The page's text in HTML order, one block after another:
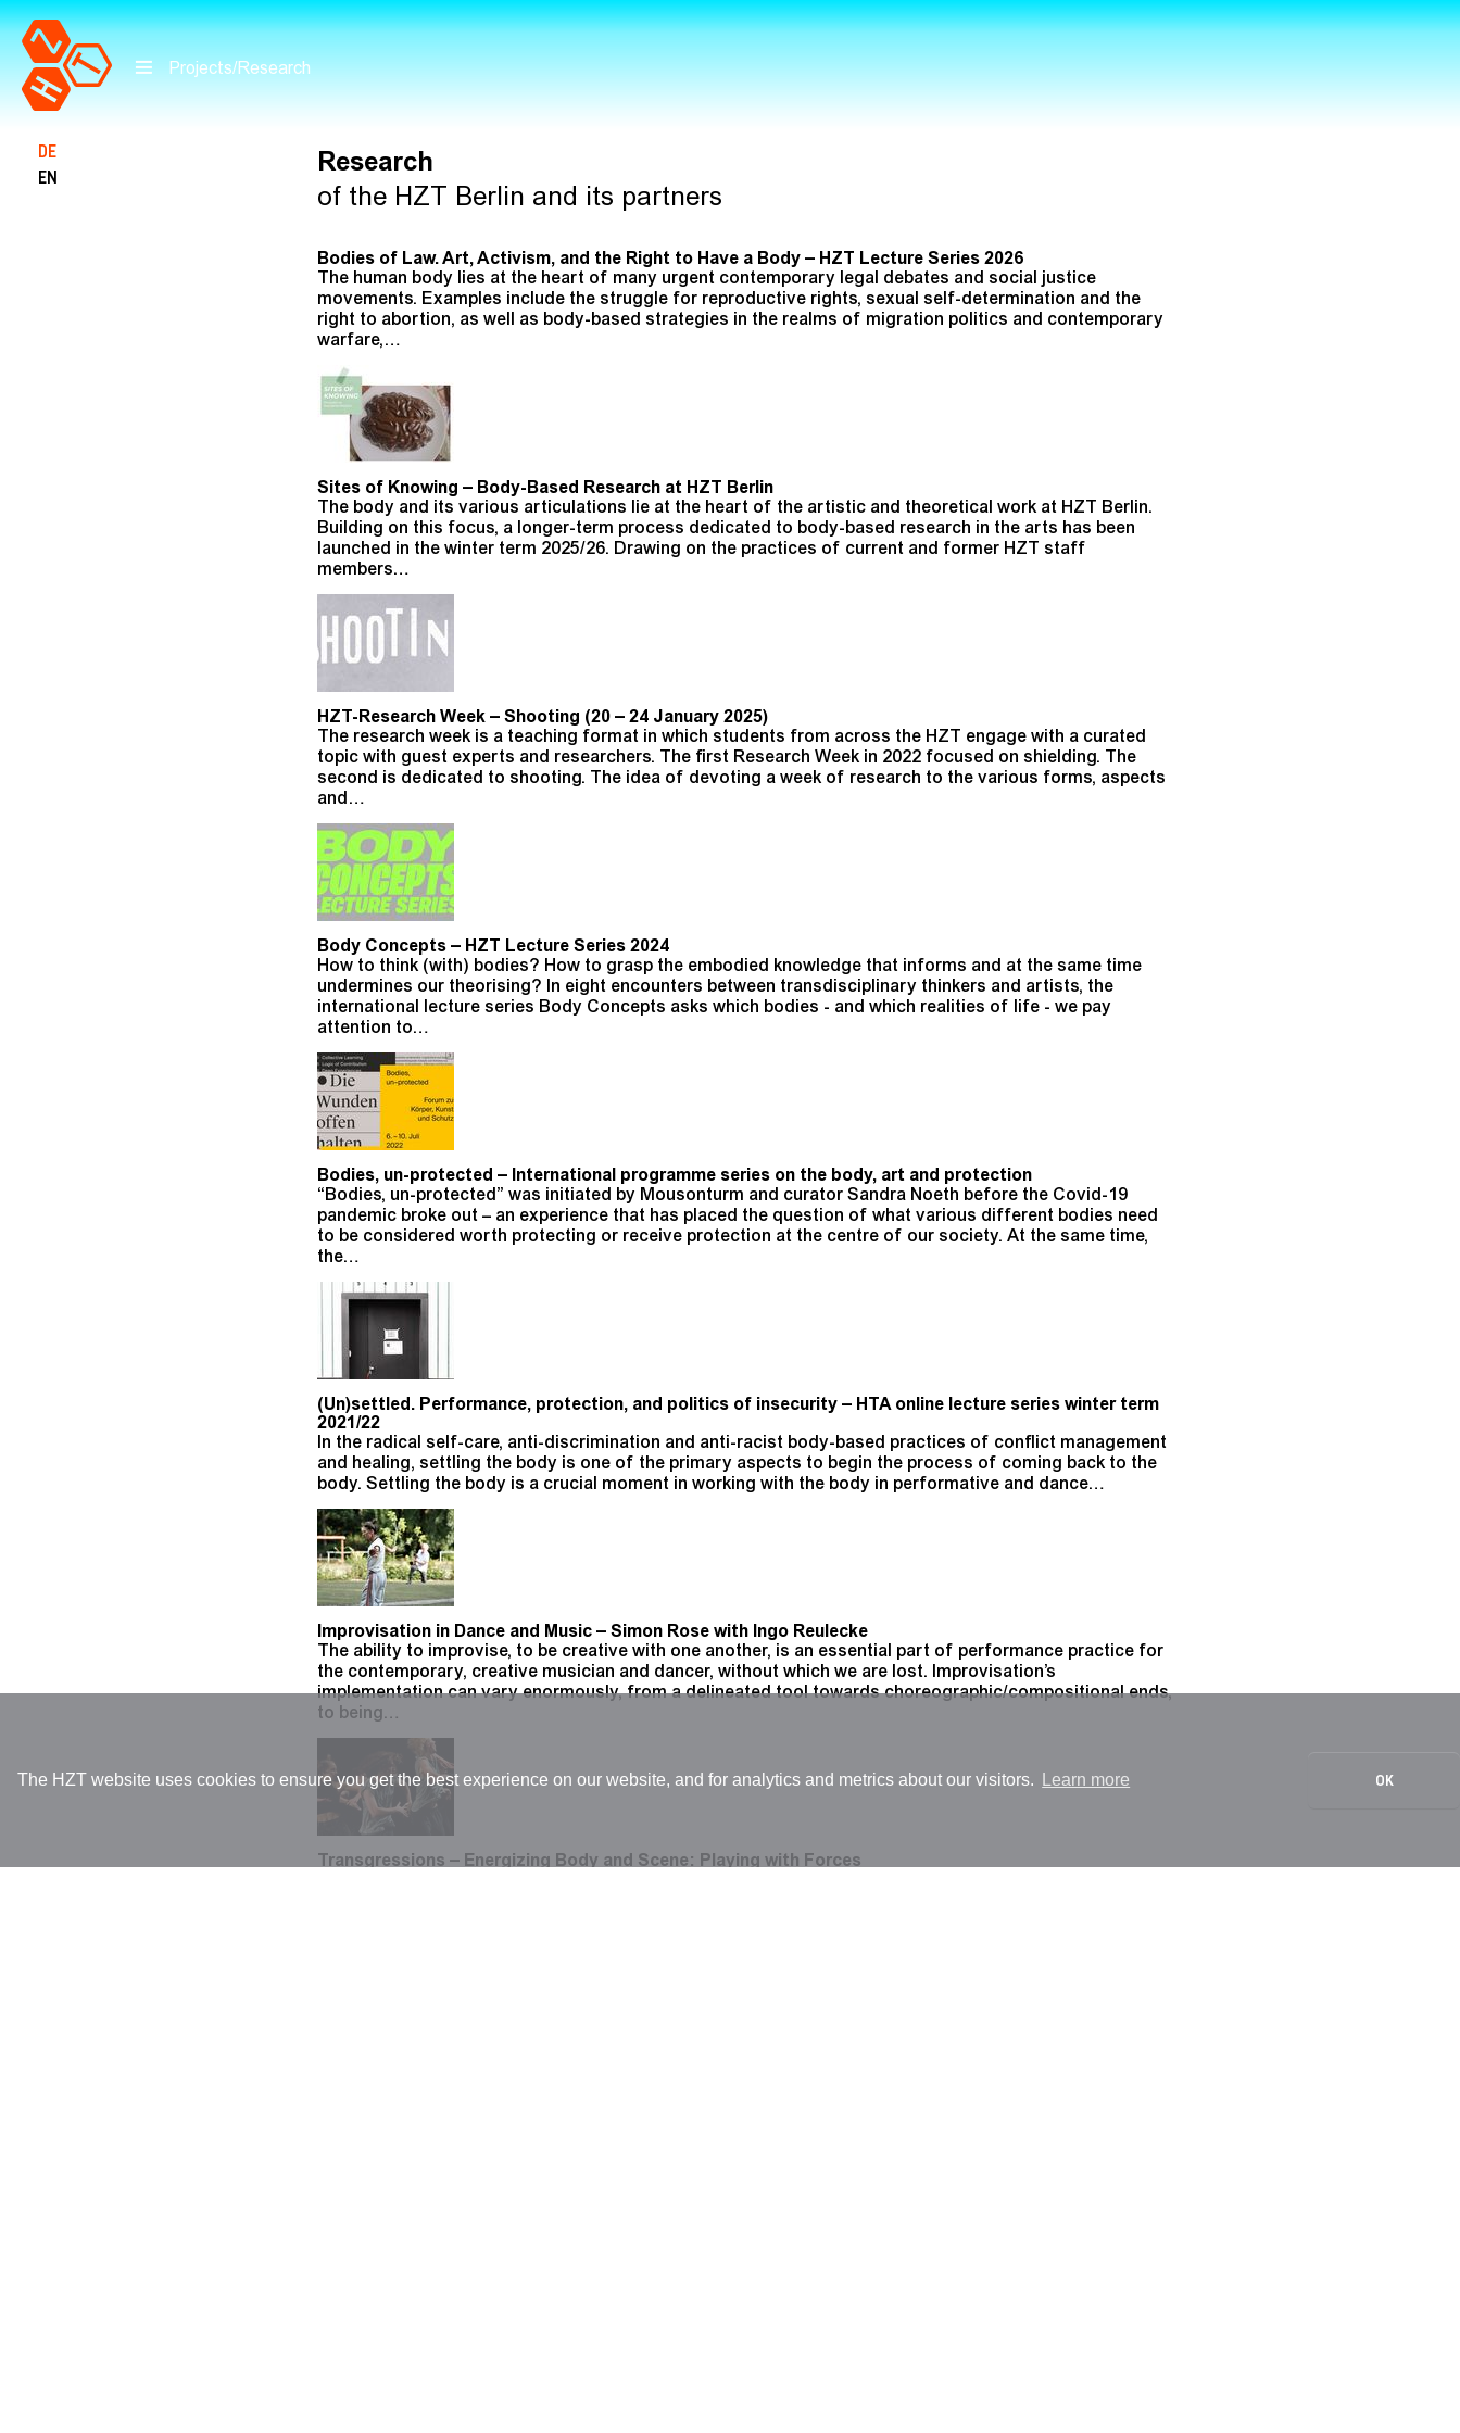
The HZT website uses cookies to ensure you get the best experience on our website, and for analytics and metrics about our visitors. Learn more OK
Skip to main content
Projects/Research
DE
EN
Research
of the HZT Berlin and its partners
Bodies of Law. Art, Activism, and the Right to Have a Body – HZT Lecture Series 2026
The human body lies at the heart of many urgent contemporary legal debates and social justice
movements. Examples include the struggle for reproductive rights, sexual self-determination and the
right to abortion, as well as body-based strategies in the realms of migration politics and contemporary
warfare,…
Sites of Knowing – Body-Based Research at HZT Berlin
The body and its various articulations lie at the heart of the artistic and theoretical work at HZT Berlin.
Building on this focus, a longer-term process dedicated to body-based research in the arts has been
launched in the winter term 2025/26. Drawing on the practices of current and former HZT staff
members…
HZT-Research Week – Shooting (20 – 24 January 2025)
The research week is a teaching format in which students from across the HZT engage with a curated
topic with guest experts and researchers. The first Research Week in 2022 focused on shielding. The
second is dedicated to shooting. The idea of devoting a week of research to the various forms, aspects
and…
Body Concepts – HZT Lecture Series 2024
How to think (with) bodies? How to grasp the embodied knowledge that informs and at the same time
undermines our theorising? In eight encounters between transdisciplinary thinkers and artists, the
international lecture series Body Concepts asks which bodies - and which realities of life - we pay
attention to…
Bodies, un-protected – International programme series on the body, art and protection
“Bodies, un-protected” was initiated by Mousonturm and curator Sandra Noeth before the Covid-19
pandemic broke out – an experience that has placed the question of what various different bodies need
to be considered worth protecting or receive protection at the centre of our society. At the same time,
the…
(Un)settled. Performance, protection, and politics of insecurity – HTA online lecture series winter term
2021/22
In the radical self-care, anti-discrimination and anti-racist body-based practices of conflict management
and healing, settling the body is one of the primary aspects to begin the process of coming back to the
body. Settling the body is a crucial moment in working with the body in performative and dance…
Improvisation in Dance and Music – Simon Rose with Ingo Reulecke
The ability to improvise, to be creative with one another, is an essential part of performance practice for
the contemporary, creative musician and dancer, without which we are lost. Improvisation’s
implementation can vary enormously, from a delineated tool towards choreographic/compositional ends,
to being…
Transgressions – Energizing Body and Scene: Playing with Forces